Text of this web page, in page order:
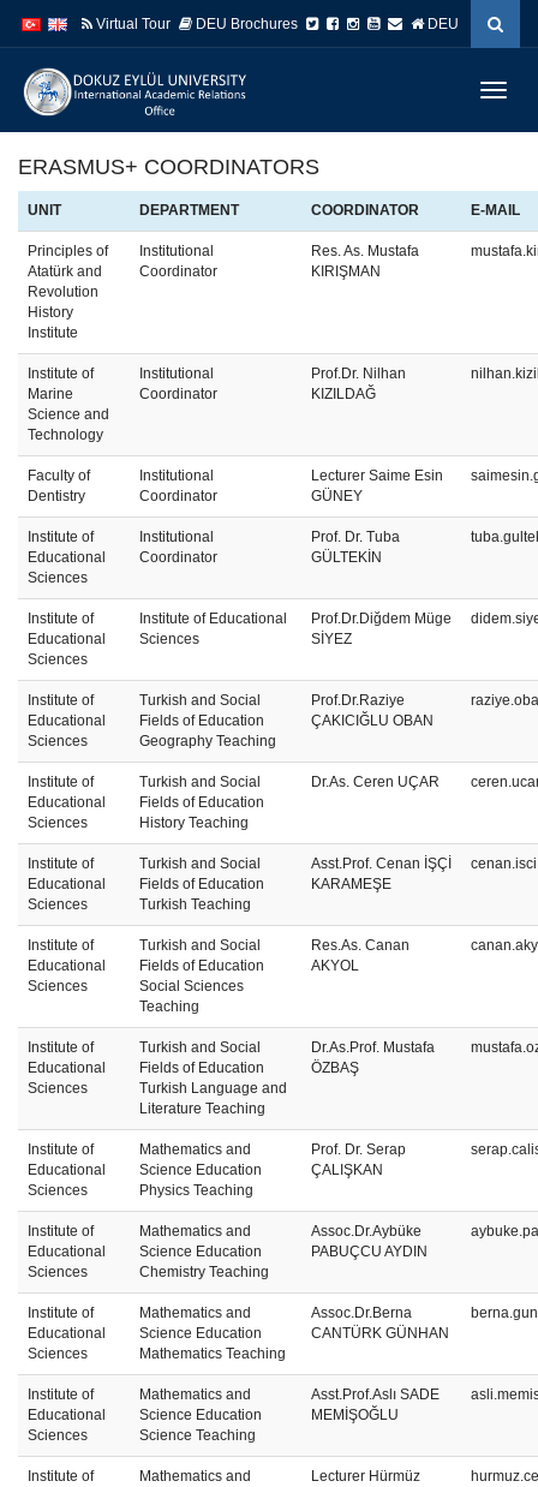
atla
atla
Virtual Tour DEU Brochures DEU
ERASMUS+ COORDINATORS
UNIT DEPARTMENT COORDINATOR E-MAIL
Principles of
Atatürk and
Revolution
History
Institute
Institutional
Coordinator
Res. As. Mustafa
KIRIŞMAN
Institute of
Marine
Science and
Technology
Institutional
Coordinator
Prof.Dr. Nilhan
KIZILDAĞ
Faculty of
Dentistry
Institutional
Coordinator
Lecturer Saime Esin
GÜNEY
Institute of
Educational
Sciences
Institutional
Coordinator
Prof. Dr. Tuba
GÜLTEKİN
Institute of
Educational
Sciences
Institute of Educational
Sciences
Prof.Dr.Diğdem Müge
SİYEZ
Institute of
Educational
Sciences
Turkish and Social
Fields of Education
Geography Teaching
Prof.Dr.Raziye
ÇAKICIĞLU OBAN
Institute of
Educational
Sciences
Turkish and Social
Fields of Education
History Teaching
Dr.As. Ceren UÇAR
Institute of
Educational
Sciences
Turkish and Social
Fields of Education
Turkish Teaching
Asst.Prof. Cenan İŞÇİ
KARAMEŞE
Institute of
Educational
Sciences
Turkish and Social
Fields of Education
Social Sciences
Teaching
Res.As. Canan
AKYOL
Institute of
Educational
Sciences
Turkish and Social
Fields of Education
Turkish Language and
Literature Teaching
Dr.As.Prof. Mustafa
ÖZBAŞ
Institute of
Educational
Sciences
Mathematics and
Science Education
Physics Teaching
Prof. Dr. Serap
ÇALIŞKAN
Institute of
Educational
Sciences
Mathematics and
Science Education
Chemistry Teaching
Assoc.Dr.Aybüke
PABUÇCU AYDIN
Institute of
Educational
Sciences
Mathematics and
Science Education
Mathematics Teaching
Assoc.Dr.Berna
CANTÜRK GÜNHAN
Institute of
Educational
Sciences
Mathematics and
Science Education
Science Teaching
Asst.Prof.Aslı SADE
MEMİŞOĞLU
Institute of
Mathematics and
Lecturer Hürmüz